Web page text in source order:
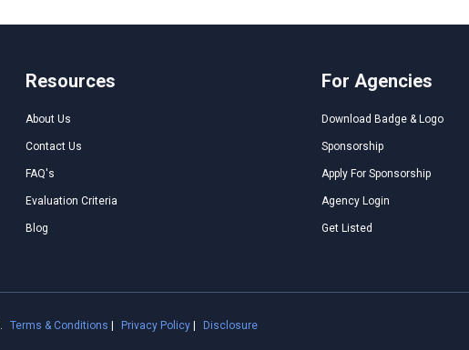
Resources
About Us
Contact Us
FAQ's
Evaluation Criteria
Blog
For Agencies
Download Badge & Logo
Sponsorship
Apply For Sponsorship
Agency Login
Get Listed
Terms & Conditions | Privacy Policy | Disclosure